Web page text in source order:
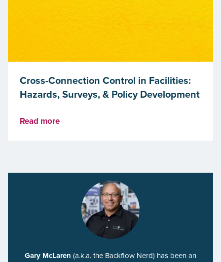
Cross-Connection Control in Facilities:
Hazards, Surveys, & Policy Development
Read more
Gary McLaren (a.k.a. the Backflow Nerd) has been an